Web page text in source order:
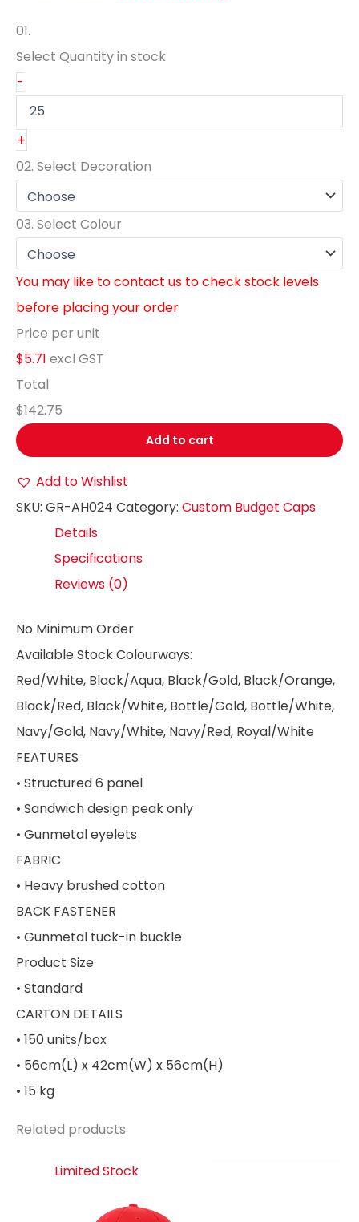
01.
Select Quantityin stock
-
+
02. Select Decoration
03. Select Colour
You may like to contact us to check stock levels
before placing your order
Price per unit
$5.71 excl GST
Total
$142.75
Add to cart
Add to Wishlist
SKU: GR-AH024 Category: Custom Budget Caps
Details
Specifications
Reviews (0)
No Minimum Order
Available Stock Colourways:
Red/White, Black/Aqua, Black/Gold, Black/Orange,
Black/Red, Black/White, Bottle/Gold, Bottle/White,
Navy/Gold, Navy/White, Navy/Red, Royal/White
FEATURES
• Structured 6 panel
• Sandwich design peak only
• Gunmetal eyelets
FABRIC
• Heavy brushed cotton
BACK FASTENER
• Gunmetal tuck-in buckle
Product Size
• Standard
CARTON DETAILS
• 150 units/box
• 56cm(L) x 42cm(W) x 56cm(H)
• 15 kg
Related products
Limited Stock